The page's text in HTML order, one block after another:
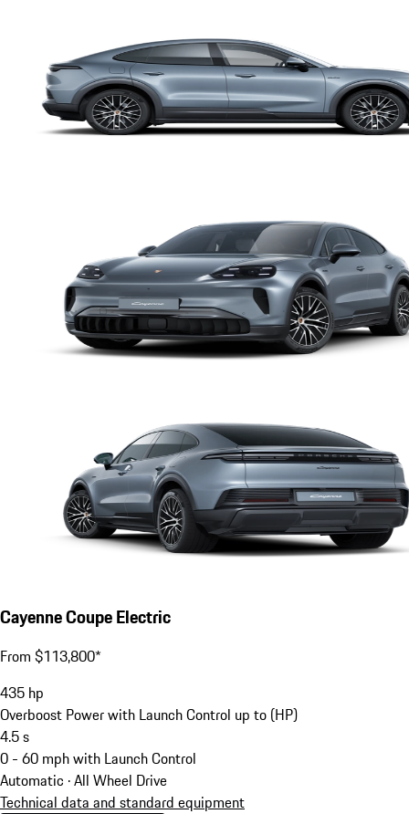
Cayenne Coupe Electric
From $113,800*
435 hp
Overboost Power with Launch Control up to (HP)
4.5s
0 - 60 mph with Launch Control
Automatic · All Wheel Drive
Technical data and standard equipment